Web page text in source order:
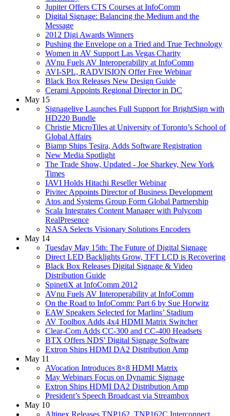
Jupiter Offers CTS Courses at InfoComm
Digital Signage: Balancing the Medium and the
Message
2012 Digi Awards Winners
Pushing the Envelope on a Tried and True Technology
Women in AV Support Las Vegas Charity
AVnu Fuels AV Interoperability at InfoComm
AVI-SPL, RADVISION Offer Free Webinar
Black Box Releases New Design Guide
Cerami Appoints Regional Director in DC
May 15
Signagelive Launches Full Support for BrightSign with
HD220 Bundle
Christie MicroTiles at University of Toronto’s School of
Global Affairs
Biamp Ships Tesira, Adds Software Registration
New Media Spotlight
The Trade Show, Updated - Joe Sharkey, New York
Times
IAVI Holds Hitachi Reseller Webinar
Pivitec Appoints Director of Business Development
Atos and Systems Group Form Global Partnership
Scala Integrates Content Manager with Polycom
RealPresence
NASA Selects Visionary Solutions Encoders
May 14
Tuesday May 15th: The Future of Digital Signage
Direct LED Backlights Grow, TFT LCD is Recovering
Black Box Releases Digital Signage & Video
Distribution Guide
SpinetiX at InfoComm 2012
AVnu Fuels AV Interoperability at InfoComm
On the Road to InfoComm: Part 6 by Sue Horwitz
EAW Speakers Selected for Marlins’ Stadium
AV Toolbox Adds 4x4 HDMI Matrix Switcher
Clear-Com Adds CC-300 and CC-400 Headsets
BTX Offers NDS' Digital Signage Software
Extron Ships HDMI DA2 Distribution Amp
May 11
AVocation Introduces 8×8 HDMI Matrix
May Webinars Focus on Dynamic Signage
Extron Ships HDMI DA2 Distribution Amp
President’s Speech Broadcast via Streambox
May 10
Altinex Releases TNP162, TNP162C Interconnect